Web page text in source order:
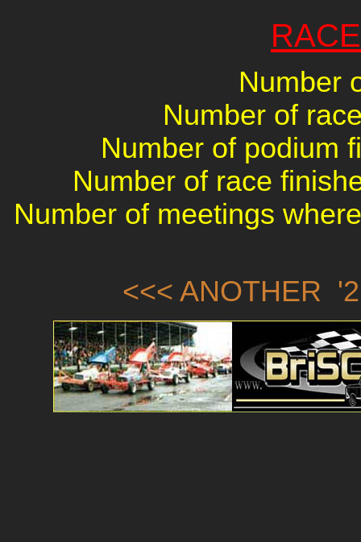
Number
Number of
Number of podium
Number of race
Number of meetings
<<< ANOTHER